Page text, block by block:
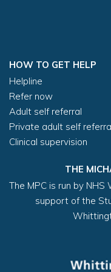
HOW TO GET HELP
Helpline
Refer now
Adult self referral
Private adult self
Clinical supervision
THE
The MPC is run by
support of the